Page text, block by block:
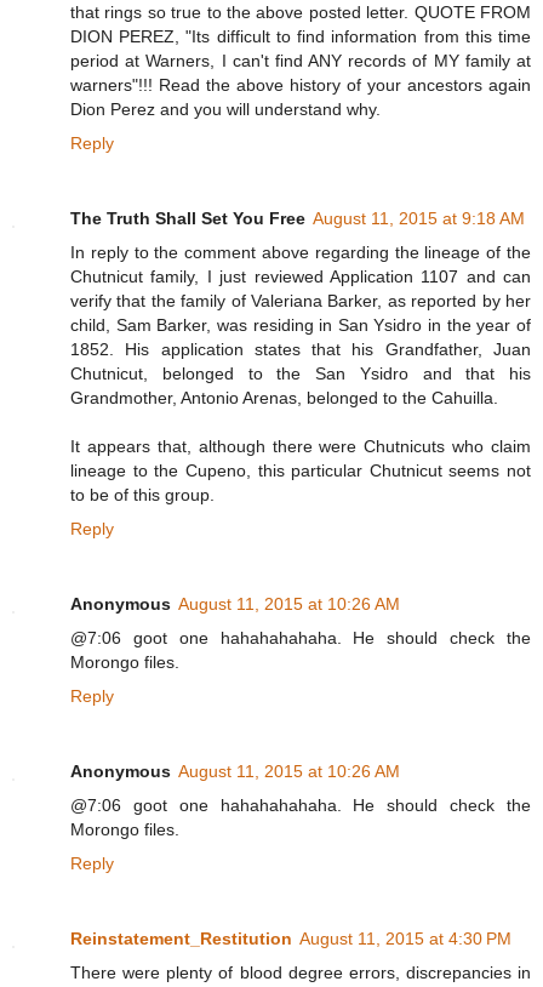
that rings so true to the above posted letter. QUOTE FROM
DION PEREZ, "Its difficult to find information from this time
period at Warners, I can't find ANY records of MY family at
warners"!!! Read the above history of your ancestors again
Dion Perez and you will understand why.
Reply
The Truth Shall Set You Free August 11, 2015 at 9:18 AM
In reply to the comment above regarding the lineage of the
Chutnicut family, I just reviewed Application 1107 and can
verify that the family of Valeriana Barker, as reported by her
child, Sam Barker, was residing in San Ysidro in the year of
1852. His application states that his Grandfather, Juan
Chutnicut, belonged to the San Ysidro and that his
Grandmother, Antonio Arenas, belonged to the Cahuilla.
It appears that, although there were Chutnicuts who claim
lineage to the Cupeno, this particular Chutnicut seems not
to be of this group.
Reply
Anonymous August 11, 2015 at 10:26 AM
@7:06 goot one hahahahahaha. He should check the
Morongo files.
Reply
Anonymous August 11, 2015 at 10:26 AM
@7:06 goot one hahahahahaha. He should check the
Morongo files.
Reply
Reinstatement_Restitution August 11, 2015 at 4:30 PM
There were plenty of blood degree errors, discrepancies in